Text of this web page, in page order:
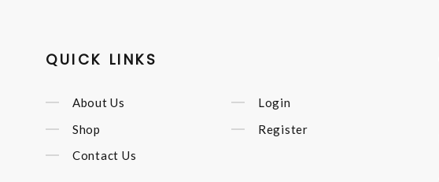
QUICK LINKS
About Us
Shop
Contact Us
Login
Register